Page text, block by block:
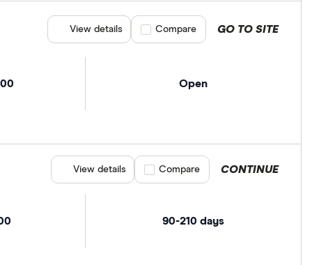
Open
GO TO SITE
View details Compare product selection
Compare
90-210 days
CONTINUE
View details Compare product selection
Compare